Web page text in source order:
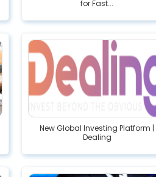
for Fast...
New Global Investing Platform |
Dealing